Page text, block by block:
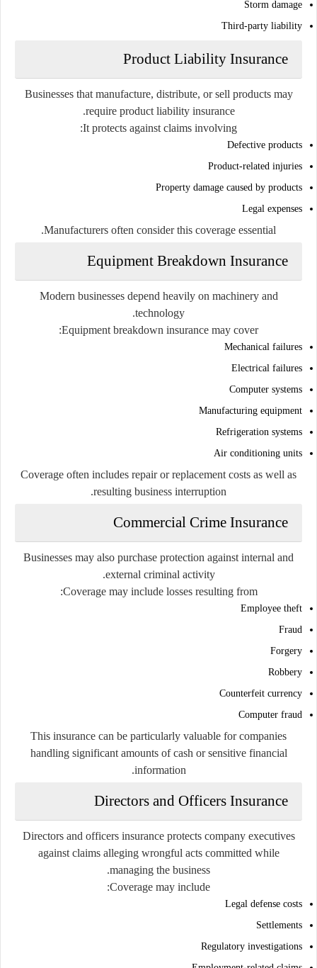
Storm damage
Third-party liability
Product Liability Insurance
Businesses that manufacture, distribute, or sell products may
require product liability insurance.
It protects against claims involving:
Defective products
Product-related injuries
Property damage caused by products
Legal expenses
Manufacturers often consider this coverage essential.
Equipment Breakdown Insurance
Modern businesses depend heavily on machinery and
technology.
Equipment breakdown insurance may cover:
Mechanical failures
Electrical failures
Computer systems
Manufacturing equipment
Refrigeration systems
Air conditioning units
Coverage often includes repair or replacement costs as well as
resulting business interruption.
Commercial Crime Insurance
Businesses may also purchase protection against internal and
external criminal activity.
Coverage may include losses resulting from:
Employee theft
Fraud
Forgery
Robbery
Counterfeit currency
Computer fraud
This insurance can be particularly valuable for companies
handling significant amounts of cash or sensitive financial
information.
Directors and Officers Insurance
Directors and officers insurance protects company executives
against claims alleging wrongful acts committed while
managing the business.
Coverage may include:
Legal defense costs
Settlements
Regulatory investigations